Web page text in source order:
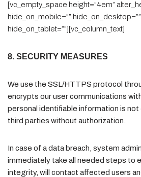
[vc_empty_space height=”4em”
hide_on_mobile=””
hide_on_tablet=””][vc_column_text]
8. SECURITY MEASURES
We use the SSL/HTTPS protocol
encrypts our user communications
personal identifiable information is
third parties without authorization.
In case of a data breach, system
immediately take all needed steps to
integrity, will contact affected users